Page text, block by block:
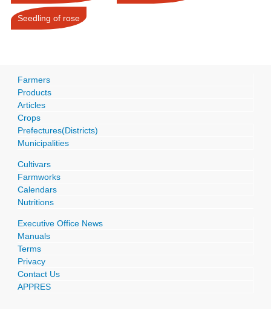
Seedling of rose
Farmers
Products
Articles
Crops
Prefectures(Districts)
Municipalities
Cultivars
Farmworks
Calendars
Nutritions
Executive Office News
Manuals
Terms
Privacy
Contact Us
APPRES